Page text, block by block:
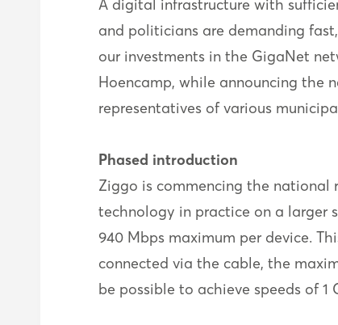
A digital infrastructure with
and politicians are demanding
our investments in the GigaNet
Hoencamp, while announcing the
representatives of various
Phased introduction
Ziggo is commencing the
technology in practice on a larger
940 Mbps maximum per device.
connected via the cable, the
be possible to achieve speeds of 1